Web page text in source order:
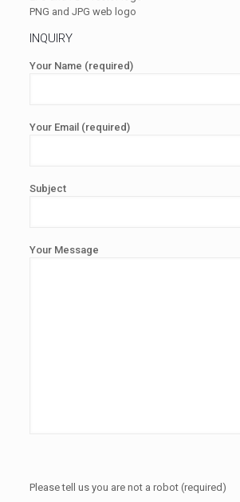
PNG and JPG web logo
INQUIRY
Your Name (required)
Your Email (required)
Subject
Your Message
Please tell us you are not a robot (required)